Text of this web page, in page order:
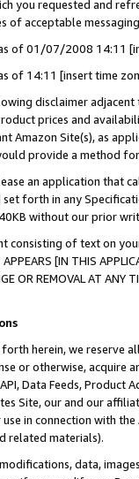
you requested and
of acceptable
of 01/07/2008 14:11
of 14:11 [insert time
disclaimer
prices and
Amazon Site(s), as
provide a method
an application that
set forth in any
without our prior
consisting of text on
[IN THIS
OR REMOVAL AT
herein, we
or otherwise, acquire
Data Feeds,
Site, our and our
in connection with
related materials).
data,